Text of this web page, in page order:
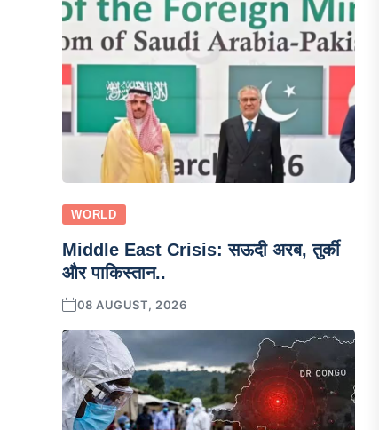
WORLD
Middle East Crisis: सऊदी अरब, तुर्की
और पाकिस्तान..
08 AUGUST, 2026